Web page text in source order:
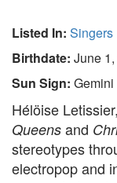
Listed In: Singers
Birthdate: June
Sun Sign: Gemini
Hélöise
Queens and
stereotypes
electropop and